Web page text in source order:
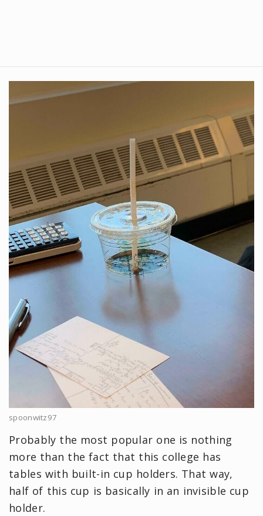
spoonwitz97
Probably the most popular one is nothing
more than the fact that this college has
tables with built-in cup holders. That way,
half of this cup is basically in an invisible cup
holder.